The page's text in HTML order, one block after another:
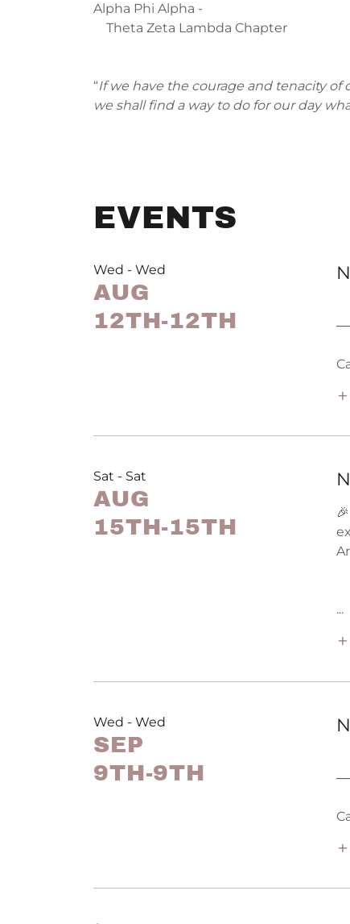
Alpha Phi Alpha -
Theta Zeta Lambda Chapter
“If we have the courage and tenacity of
we shall find a way to do for our day
~ Mary
EVENTS
Wed - Wed
AUG
12TH-12TH
Sat - Sat
AUG
15TH-15TH
...
Wed - Wed
SEP
9TH-9TH